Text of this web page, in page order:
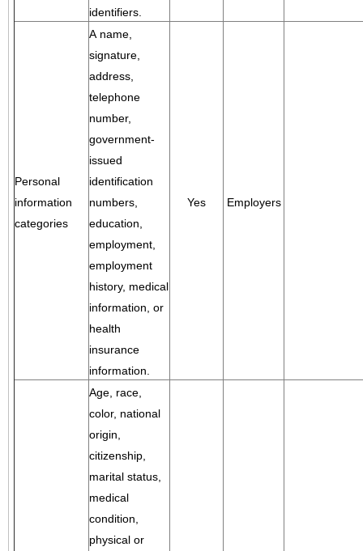
identifiers.
Personal
information
categories
A name,
signature,
address,
telephone
number,
government-
issued
identification
numbers,
education,
employment,
employment
history, medical
information, or
health
insurance
information.
Yes Employers
Age, race,
color, national
origin,
citizenship,
marital status,
medical
condition,
physical or